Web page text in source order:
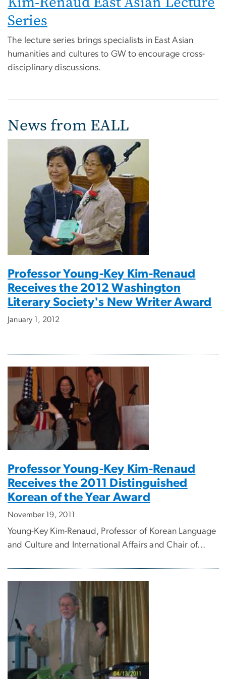
Series
The lecture series brings specialists in East Asian
humanities and cultures to GW to encourage cross-
disciplinary discussions.
News from EALL
Professor Young-Key Kim-Renaud
Receives the 2012 Washington
Literary Society's New Writer Award
January 1, 2012
Professor Young-Key Kim-Renaud
Receives the 2011 Distinguished
Korean of the Year Award
November 19, 2011
Young-Key Kim-Renaud, Professor of Korean Language
and Culture and International Affairs and Chair of...